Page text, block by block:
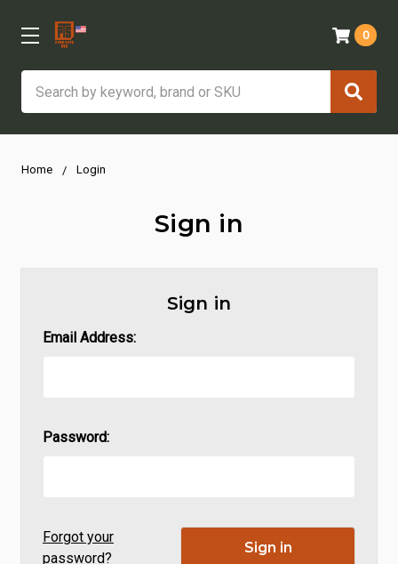
0
Home Login
Sign in
Sign in
Email Address:
Password:
Forgot your
password?